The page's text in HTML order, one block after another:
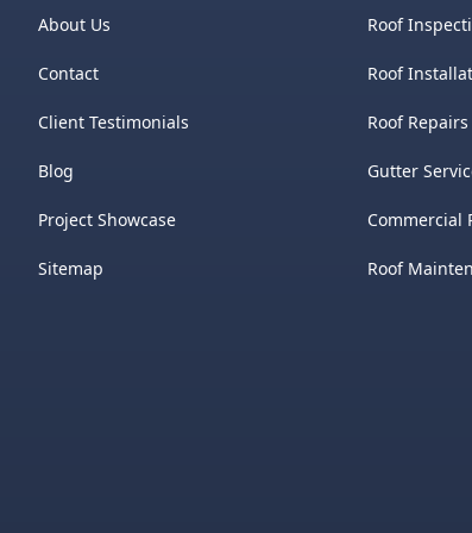
About Us
Contact
Client Testimonials
Blog
Project Showcase
Sitemap
Roof
Roof
Roof Repairs
Gutter
Commercial
Roof